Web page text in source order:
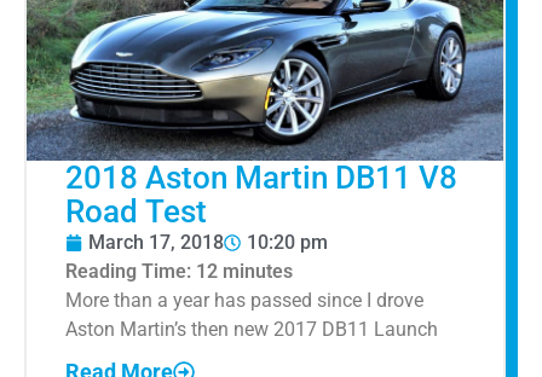
2018 Aston Martin DB11 V8
Road Test
March 17, 2018
10:20 pm
Reading Time: 12 minutes
More than a year has passed since I drove
Aston Martin’s then new 2017 DB11 Launch